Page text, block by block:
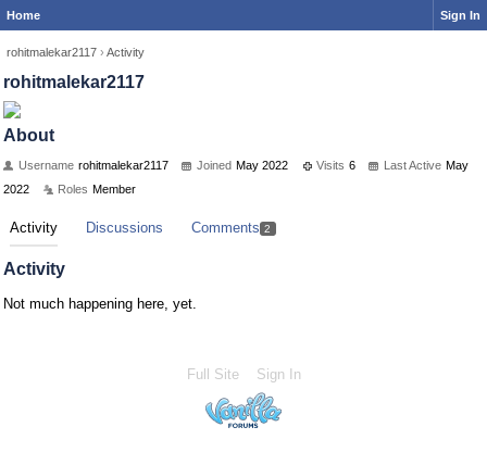
Home Sign In
rohitmalekar2117 › Activity
rohitmalekar2117
About
Username rohitmalekar2117 Joined May 2022 Visits 6 Last Active May
2022
Roles Member
Activity Discussions Comments 2
Activity
Not much happening here, yet.
Full Site Sign In